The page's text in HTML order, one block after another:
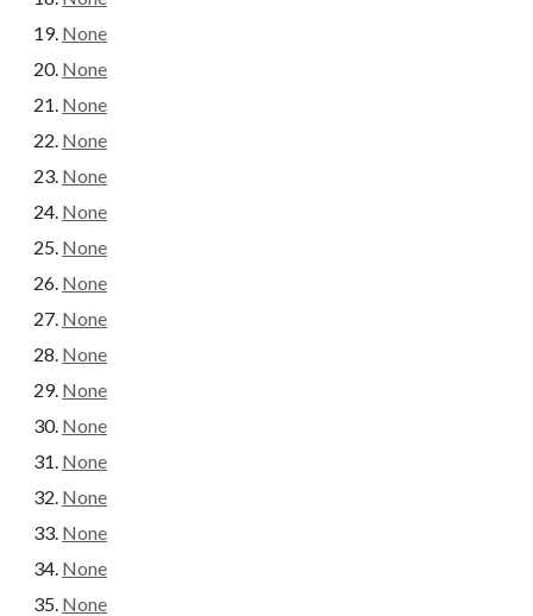
None
None
None
None
None
None
None
None
None
None
None
None
None
None
None
None
None